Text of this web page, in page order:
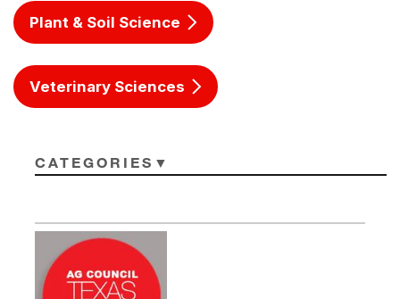
Plant & Soil Science
Veterinary Sciences
CATEGORIES